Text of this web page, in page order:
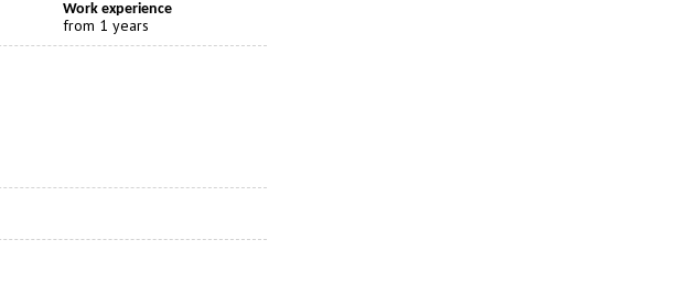
Work experience
from 1 years